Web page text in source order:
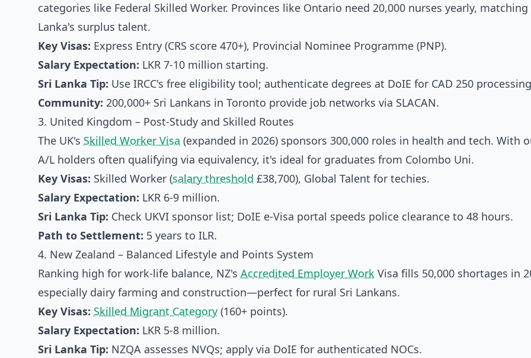
categories like Federal Skilled Worker. Provinces like Ontario need 20,000 nurses yearly, matching
Lanka's surplus talent.
Key Visas: Express Entry (CRS score 470+), Provincial Nominee Programme (PNP).
Salary Expectation: LKR 7-10 million starting.
Sri Lanka Tip: Use IRCC's free eligibility tool; authenticate degrees at DoIE for CAD 250
Community: 200,000+ Sri Lankans in Toronto provide job networks via SLACAN.
3. United Kingdom – Post-Study and Skilled Routes
The UK's Skilled Worker Visa (expanded in 2026) sponsors 300,000 roles in health and tech. With
A/L holders often qualifying via equivalency, it's ideal for graduates from Colombo Uni.
Key Visas: Skilled Worker (salary threshold £38,700), Global Talent for techies.
Salary Expectation: LKR 6-9 million.
Sri Lanka Tip: Check UKVI sponsor list; DoIE e-Visa portal speeds police clearance to 48 hours.
Path to Settlement: 5 years to ILR.
4. New Zealand – Balanced Lifestyle and Points System
Ranking high for work-life balance, NZ's Accredited Employer Work Visa fills 50,000 shortages in
especially dairy farming and construction—perfect for rural Sri Lankans.
Key Visas: Skilled Migrant Category (160+ points).
Salary Expectation: LKR 5-8 million.
Sri Lanka Tip: NZQA assesses NVQs; apply via DoIE for authenticated NOCs.